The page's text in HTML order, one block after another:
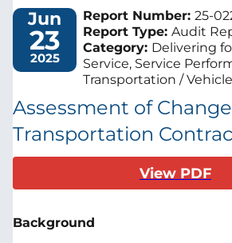
Jun
23
2025
Report Number: 25-
Report Type: Audit
Category: Delivering
Service, Service
Transportation /
Assessment of
Transportation
View PDF
Background